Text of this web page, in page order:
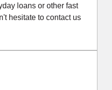
loans or other fast
hesitate to contact us